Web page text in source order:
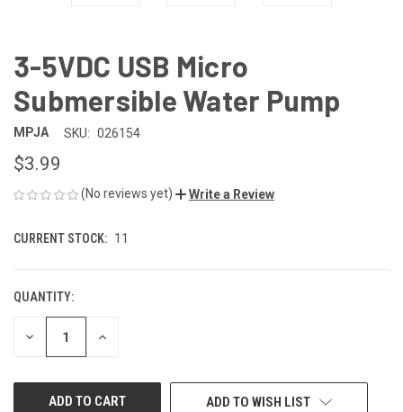
3-5VDC USB Micro
Submersible Water Pump
MPJA SKU: 026154
$3.99
(No reviews yet) Write a Review
CURRENT STOCK: 11
QUANTITY:
DECREASE INCREASE
ADD TO WISH LIST